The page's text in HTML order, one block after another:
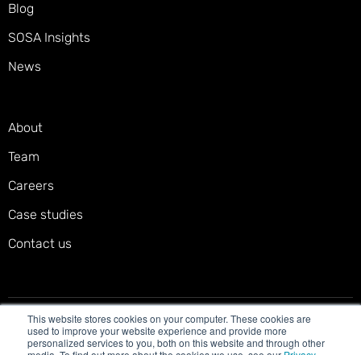
This website stores cookies on your computer. These cookies are
used to improve your website experience and provide more
personalized services to you, both on this website and through other
Blog
SOSA Insights
News
About
Team
Careers
Case studies
Contact us
Privacy policy Terms of service Cookies policy
Accessibility statement